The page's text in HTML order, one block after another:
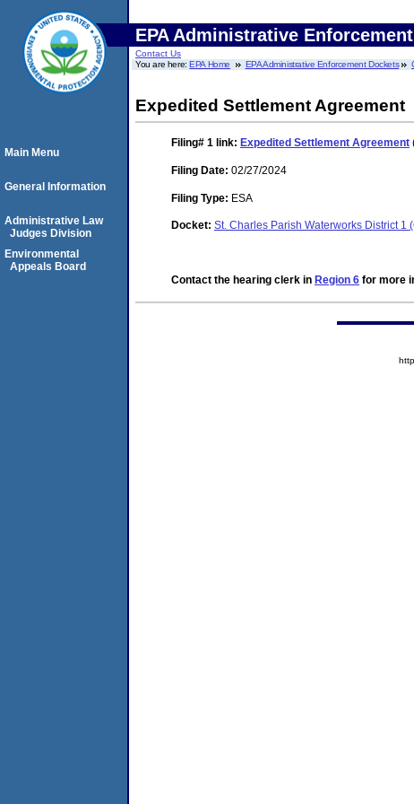
EPA Administrative
Contact Us
You are here:EPA Home EPA Administrative Enforcement Dockets
Expedited Settlement Agreement
Filing# 1 link: Expedited Settlement Agreement
Filing Date: 02/27/2024
Filing Type: ESA
Docket: St. Charles Parish Waterworks District 1
Contact the hearing clerk in Region 6 for more
Main Menu
General Information
Administrative Law
Judges Division
Environmental
Appeals Board